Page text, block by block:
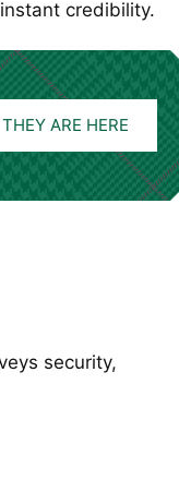
credibility.
ARE HERE
security,